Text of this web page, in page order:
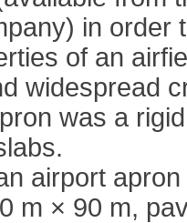
in order
of an
widespread
was a
airport
m × 90 m,